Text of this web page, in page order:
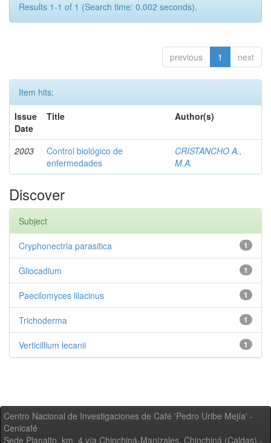
Results 1-1 of 1 (Search time: 0.002 seconds).
previous 1 next
Item hits:
Issue
Date
Title Author(s)
2003
Control biológico de
enfermedades
CRISTANCHO A.,
M.A.
Discover
Subject
1
Cryphonectria parasitica
1
Gliocadium
1
Paecilomyces lilacinus
1
Trichoderma
1
Verticillium lecanii
Centro Nacional de Investigaciones de Café 'Pedro Uribe Mejía' -
Cenicafé
Sede Planalto, km. 4 vía Chinchiná-Manizales. Chinchiná (Caldas) -